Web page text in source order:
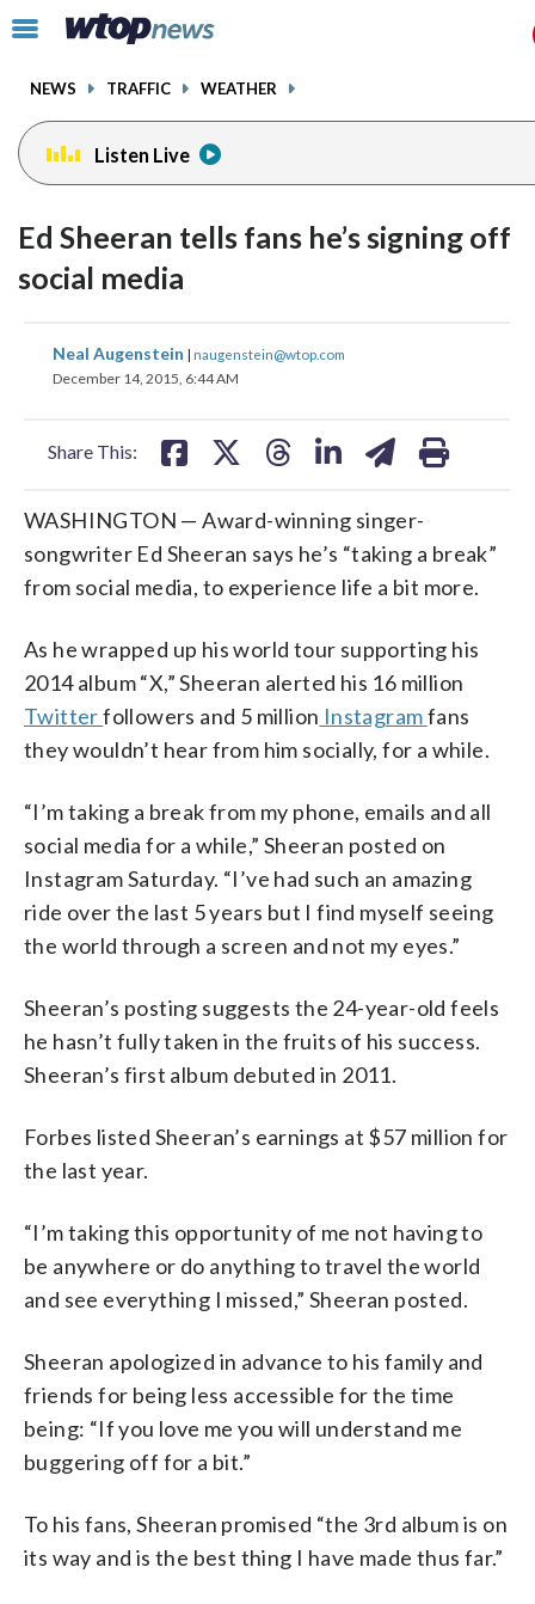
Click
toggle
menu.
NEWS TRAFFIC WEATHER
Listen Live
Ed Sheeran tells fans he’s signing off
social media
Neal Augenstein | naugenstein@wtop.com
December 14, 2015, 6:44 AM
Share This:
share
on
share
on
share
WASHINGTON — Award-winning singer-
songwriter Ed Sheeran says he’s “taking a break”
from social media, to experience life a bit more.
As he wrapped up his world tour supporting his
2014 album “X,” Sheeran alerted his 16 million
Twitterfollowers and 5 million Instagramfans
they wouldn’t hear from him socially, for a while.
“I’m taking a break from my phone, emails and all
social media for a while,” Sheeran posted on
Instagram Saturday. “I’ve had such an amazing
ride over the last 5 years but I find myself seeing
the world through a screen and not my eyes.”
Sheeran’s posting suggests the 24-year-old feels
he hasn’t fully taken in the fruits of his success.
Sheeran’s first album debuted in 2011.
Forbes listed Sheeran’s earnings at $57 million for
the last year.
“I’m taking this opportunity of me not having to
be anywhere or do anything to travel the world
and see everything I missed,” Sheeran posted.
Sheeran apologized in advance to his family and
friends for being less accessible for the time
being: “If you love me you will understand me
buggering off for a bit.”
To his fans, Sheeran promised “the 3rd album is on
its way and is the best thing I have made thus far.”
facebookinstagram